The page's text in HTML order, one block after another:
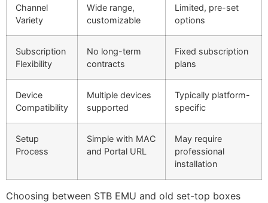
Channel
Variety
Wide range,
customizable
Limited, pre-set
options
Subscription
Flexibility
No long-term
contracts
Fixed subscription
plans
Device
Compatibility
Multiple devices
supported
Typically platform-
specific
Setup
Process
Simple with MAC
and Portal URL
May require
professional
installation
Choosing between STB EMU and old set-top boxes